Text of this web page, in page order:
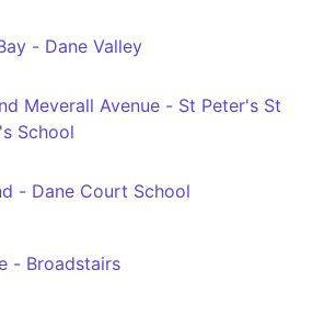
- Dane Valley
Meverall Avenue - St Peter's St
School
- Dane Court School
- Broadstairs